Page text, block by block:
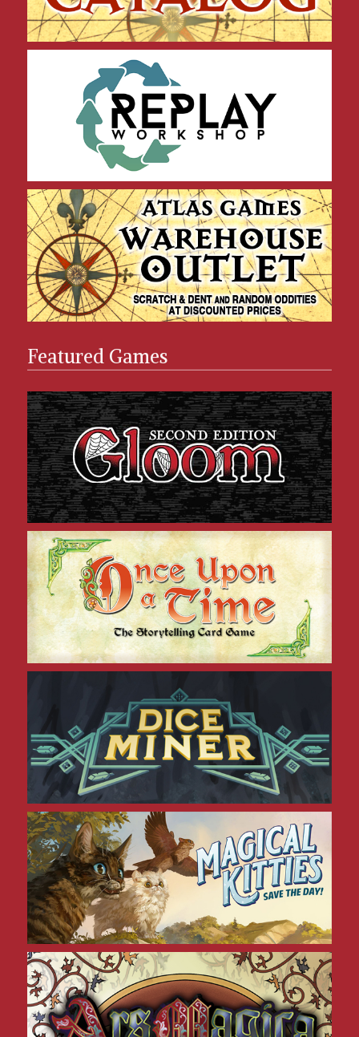
Replay Workshop Products
Warehouse Outlet
Featured Games
Gloom
Once Upon a Time
Magical Kitties
Ars Magica